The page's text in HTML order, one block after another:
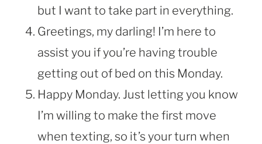
but I want to take part in everything.
Greetings, my darling! I’m here to
assist you if you’re having trouble
getting out of bed on this Monday.
Happy Monday. Just letting you know
I’m willing to make the first move
when texting, so it’s your turn when